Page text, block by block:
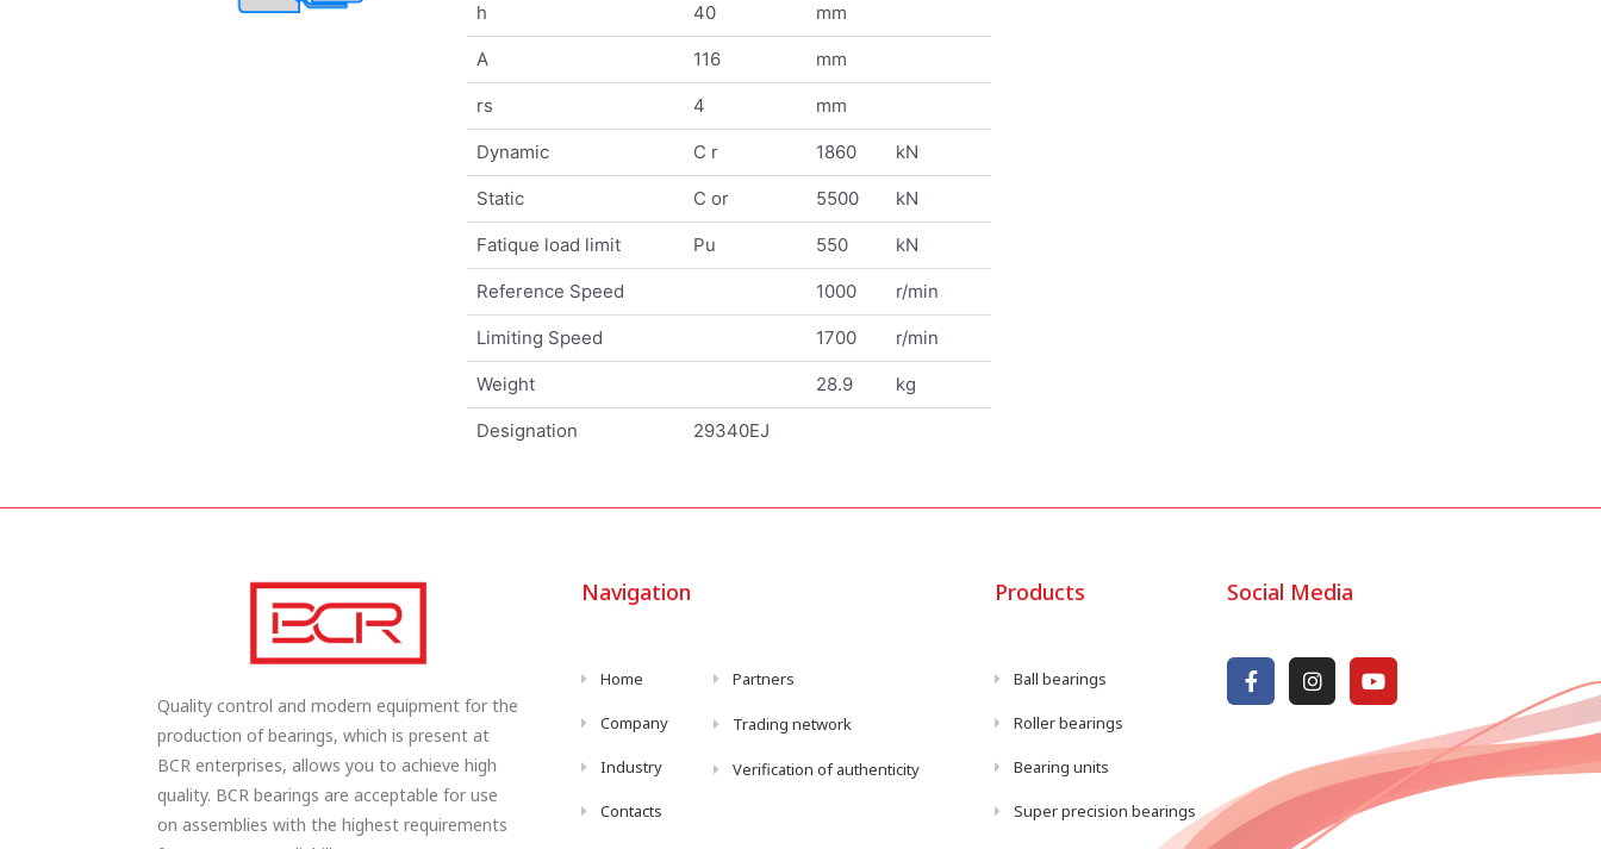
h 40 mm
A 116 mm
rs 4 mm
Dynamic C r 1860 kN
Static C or 5500 kN
Fatique load limit Pu 550 kN
Reference Speed 1000 r/min
Limiting Speed 1700 r/min
Weight 28.9 kg
Designation 29340EJ
Quality control and modern equipment for the
production of bearings, which is present at
BCR enterprises, allows you to achieve high
quality. BCR bearings are acceptable for use
on assemblies with the highest requirements
Navigation
Home
Company
Industry
Contacts
Partners
Trading network
Verification of authenticity
Products
Ball bearings
Roller bearings
Bearing units
Super precision bearings
Social Media